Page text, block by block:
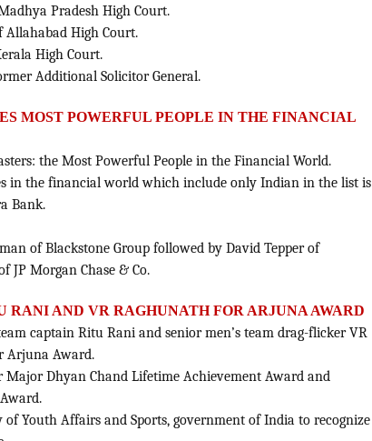
Pradesh High Court.
Allahabad High Court.
High Court.
Additional Solicitor General.
MOST POWERFUL PEOPLE IN THE FINANCIAL
the Most Powerful People in the Financial World.
in the financial world which include only Indian in the list is
Bank.
of Blackstone Group followed by David Tepper of
JP Morgan Chase & Co.
AND VR RAGHUNATH FOR ARJUNA AWARD
captain Ritu Rani and senior men’s team drag-flicker VR
Arjuna Award.
Dhyan Chand Lifetime Achievement Award and
Youth Affairs and Sports, government of India to recognize